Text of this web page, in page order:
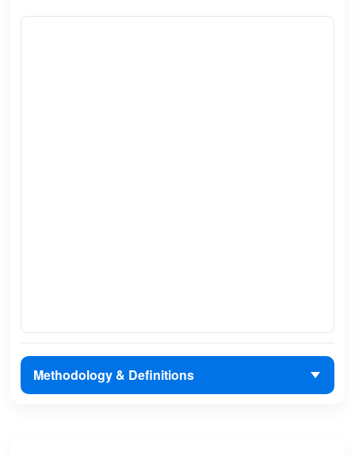
Methodology & Definitions